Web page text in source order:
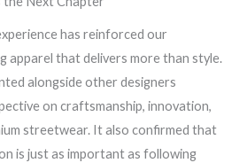
has reinforced our
apparel that delivers more than style.
alongside other designers
on craftsmanship, innovation,
streetwear. It also confirmed that
is just as important as following